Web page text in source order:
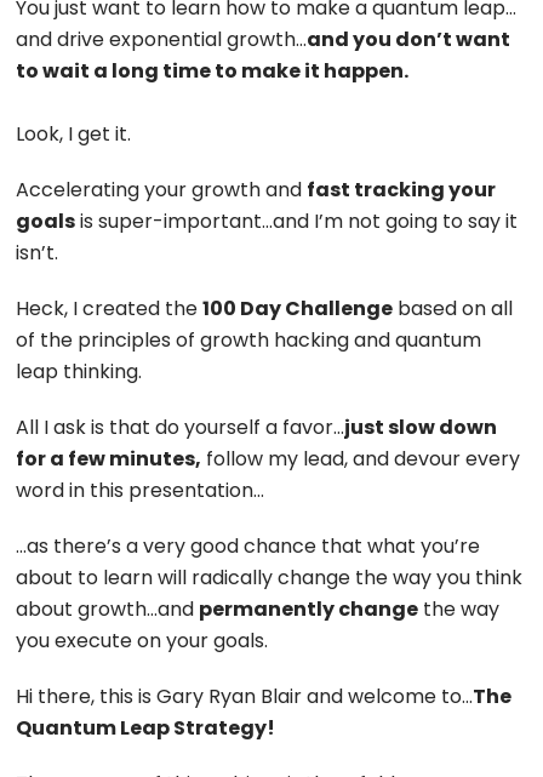
You just want to learn how to make a quantum leap…
and drive exponential growth…and you don’t want
to wait a long time to make it happen.
Look, I get it.
Accelerating your growth and fast tracking your
goalsis super-important…and I’m not going to say it
isn’t.
Heck, I created the100 Day Challenge based on all
of the principles of growth hacking and quantum
leap thinking.
All I ask is that do yourself a favor…just slow down
for a few minutes, follow my lead, and devour every
word in this presentation…
…as there’s a very good chance that what you’re
about to learn will radically change the way you think
about growth…and permanently change the way
you execute on your goals.
Hi there, this is Gary Ryan Blair and welcome to…The
Quantum Leap Strategy!